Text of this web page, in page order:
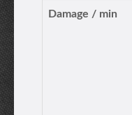
Damage / min